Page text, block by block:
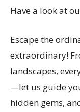
Have a look at
Escape the
extraordinary!
landscapes,
—let us guide
hidden gems,